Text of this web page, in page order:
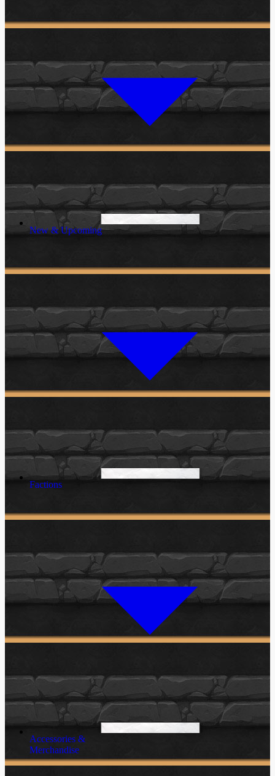
New & Upcoming
Factions
Accessories &
Merchandise